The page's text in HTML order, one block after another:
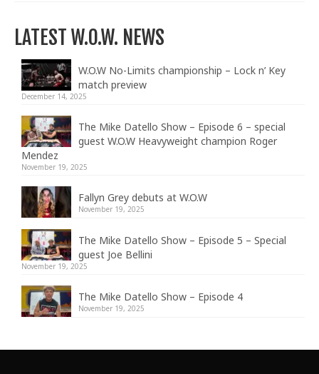
LATEST W.O.W. NEWS
W.O.W No-Limits championship – Lock n’ Key
match preview
December 14, 2025
The Mike Datello Show – Episode 6 – special
guest W.O.W Heavyweight champion Roger
Mendez
November 19, 2025
Fallyn Grey debuts at W.O.W
November 19, 2025
The Mike Datello Show – Episode 5 – Special
guest Joe Bellini
November 19, 2025
The Mike Datello Show – Episode 4
November 19, 2025